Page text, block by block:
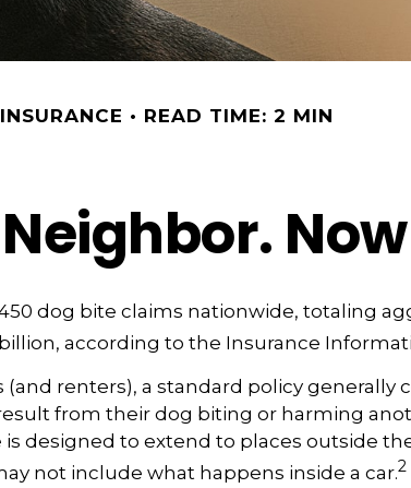
INSURANCE READ TIME: 2 MIN
dog bite claims nationwide, totaling
billion, according to the Insurance
renters), a standard policy generally
from their dog biting or harming
is designed to extend to places outside
not include what happens inside a car.2